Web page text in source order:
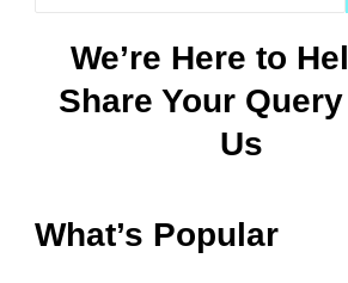
We’re Here to
Share Your
Us
What’s Popular